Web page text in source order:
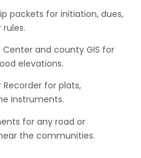
packets for initiation, dues,
Center and county GIS for
elevations.
for plats,
instruments.
for any road or
the communities.